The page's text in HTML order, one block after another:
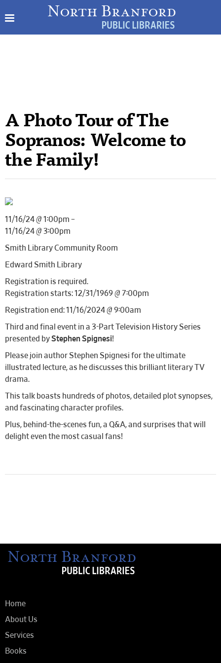
A Photo Tour of The
Sopranos: Welcome to
the Family!
11/16/24 @ 1:00pm –
11/16/24 @ 3:00pm
Smith Library Community Room
Edward Smith Library
Registration is required.
Registration starts: 12/31/1969 @ 7:00pm
Registration end: 11/16/2024 @ 9:00am
Third and final event in a 3-Part Television History Series
presented byStephen Spignesi!
Please join author Stephen Spignesi for the ultimate
illustrated lecture, as he discusses this brilliant literary TV
drama.
This talk boasts hundreds of photos, detailed plot synopses,
and fascinating character profiles.
Plus, behind-the-scenes fun, a Q&A, and surprises that will
delight even the most casual fans!
Home
About Us
Services
Books